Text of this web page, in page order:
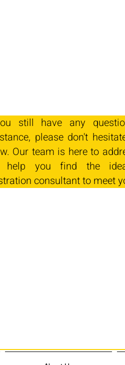
still have any
please don't
Our team is here to
help you find the
consultant to meet